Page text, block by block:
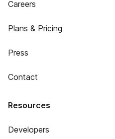
Careers
Plans & Pricing
Press
Contact
Resources
Developers